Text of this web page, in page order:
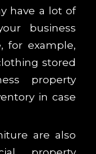
have a lot of
business
for example,
stored
property
in case
are also